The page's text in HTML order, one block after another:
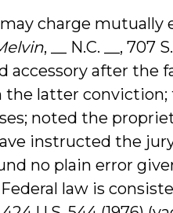
charge mutually
, __ N.C. __, 707
accessory after the
the latter
noted the
instructed the
no plain error
law is